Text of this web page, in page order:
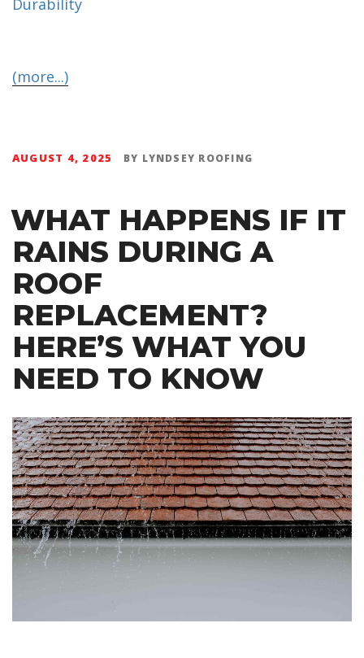
(more...)
AUGUST 4, 2025 BY LYNDSEY ROOFING
WHAT HAPPENS IF IT
RAINS DURING A
ROOF
REPLACEMENT?
HERE’S WHAT YOU
NEED TO KNOW